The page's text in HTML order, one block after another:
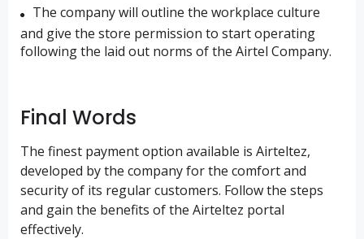
The company will outline the workplace culture
and give the store permission to start operating
following the laid out norms of the Airtel Company.
Final Words
The finest payment option available is Airteltez,
developed by the company for the comfort and
security of its regular customers. Follow the steps
and gain the benefits of the Airteltez portal
effectively.